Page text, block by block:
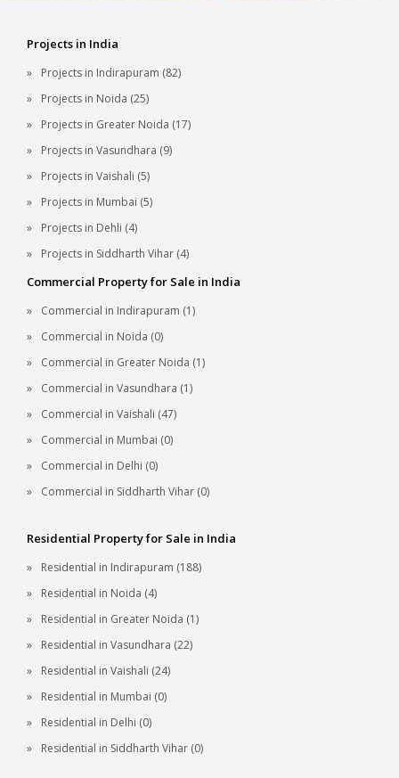
Projects in India
Projects in Indirapuram (82)
Projects in Noida (25)
Projects in Greater Noida (17)
Projects in Vasundhara (9)
Projects in Vaishali (5)
Projects in Mumbai (5)
Projects in Dehli (4)
Projects in Siddharth Vihar (4)
Commercial Property for Sale in India
Commercial in Indirapuram (1)
Commercial in Noida (0)
Commercial in Greater Noida (1)
Commercial in Vasundhara (1)
Commercial in Vaishali (47)
Commercial in Mumbai (0)
Commercial in Delhi (0)
Commercial in Siddharth Vihar (0)
Residential Property for Sale in India
Residential in Indirapuram (188)
Residential in Noida (4)
Residential in Greater Noida (1)
Residential in Vasundhara (22)
Residential in Vaishali (24)
Residential in Mumbai (0)
Residential in Delhi (0)
Residential in Siddharth Vihar (0)